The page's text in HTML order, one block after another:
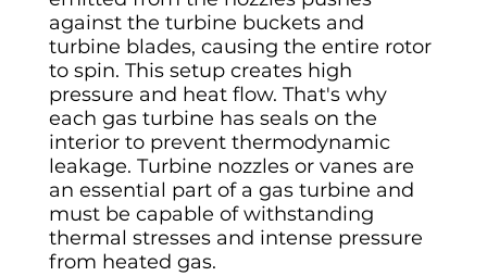
against the turbine buckets and
turbine blades, causing the entire rotor
to spin. This setup creates high
pressure and heat flow. That's why
each gas turbine has seals on the
interior to prevent thermodynamic
leakage. Turbine nozzles or vanes are
an essential part of a gas turbine and
must be capable of withstanding
thermal stresses and intense pressure
from heated gas.